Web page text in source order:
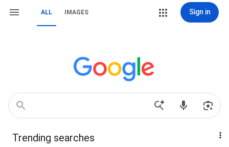
ALL IMAGES Sign in
Trending searches